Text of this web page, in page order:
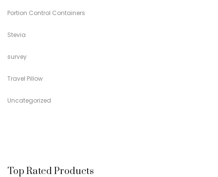
Portion Control Containers
Stevia
survey
Travel Pillow
Uncategorized
Top Rated Products